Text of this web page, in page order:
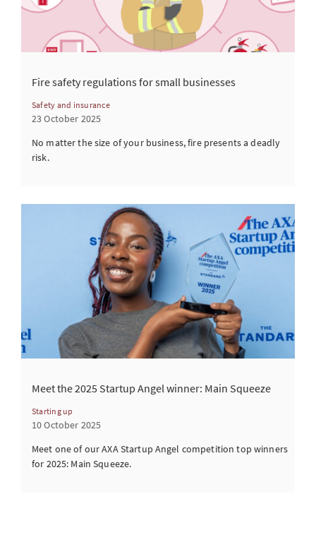
Fire safety regulations for small businesses
Safety and insurance
23 October 2025
No matter the size of your business, fire presents a deadly
risk.
Meet the 2025 Startup Angel winner: Main Squeeze
Starting up
10 October 2025
Meet one of our AXA Startup Angel competition top winners
for 2025: Main Squeeze.